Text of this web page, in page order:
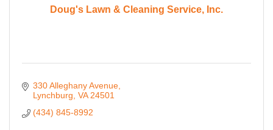
Doug's Lawn & Cleaning Service, Inc.
330 Alleghany Avenue
Lynchburg VA 24501
(434) 845-8992